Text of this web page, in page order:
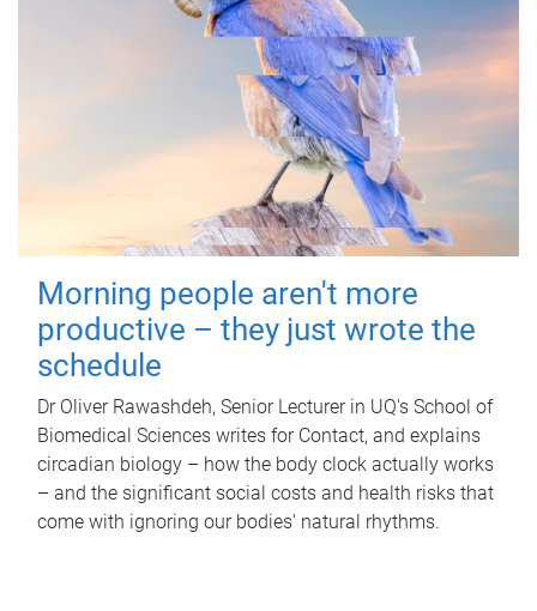
Morning people aren't more
productive – they just wrote the
schedule
Dr Oliver Rawashdeh, Senior Lecturer in UQ's School of
Biomedical Sciences writes for Contact, and explains
circadian biology – how the body clock actually works
– and the significant social costs and health risks that
come with ignoring our bodies' natural rhythms.